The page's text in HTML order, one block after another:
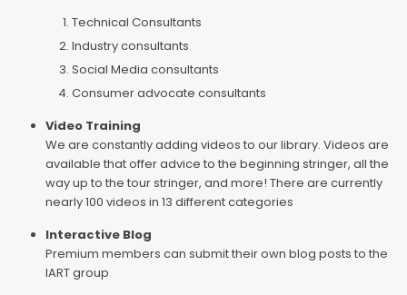
Technical Consultants
Industry consultants
Social Media consultants
Consumer advocate consultants
Video Training
We are constantly adding videos to our library. Videos are
available that offer advice to the beginning stringer, all the
way up to the tour stringer, and more! There are currently
nearly 100 videos in 13 different categories
Interactive Blog
Premium members can submit their own blog posts to the
IART group